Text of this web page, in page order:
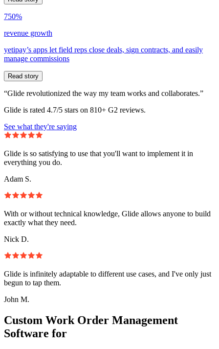
750%
revenue growth
yetipay’s apps let field reps close deals, sign contracts, and easily
manage commissions
Read story
“Glide revolutionized the way my team works and collaborates.”
Glide is rated 4.7/5 stars on 810+ G2 reviews.
See what they're saying
Glide is so satisfying to use that you'll want to implement it in
everything you do.
Adam S.
With or without technical knowledge, Glide allows anyone to build
exactly what they need.
Nick D.
Glide is infinitely adaptable to different use cases, and I've only just
begun to tap them.
John M.
Custom Work Order Management
Software for